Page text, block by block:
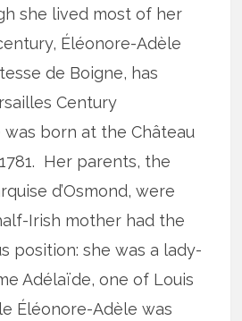
she lived most of her
Éléonore-Adèle
de Boigne, has
Century
was born at the Château
Her parents, the
d’Osmond, were
Irish mother had the
position: she was a lady-
Adélaïde, one of Louis
Éléonore-Adèle was